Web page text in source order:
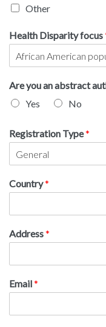
Other
Health Disparity focus
Are you an abstract
Yes
No
Registration Type*
Country*
Address*
Email*